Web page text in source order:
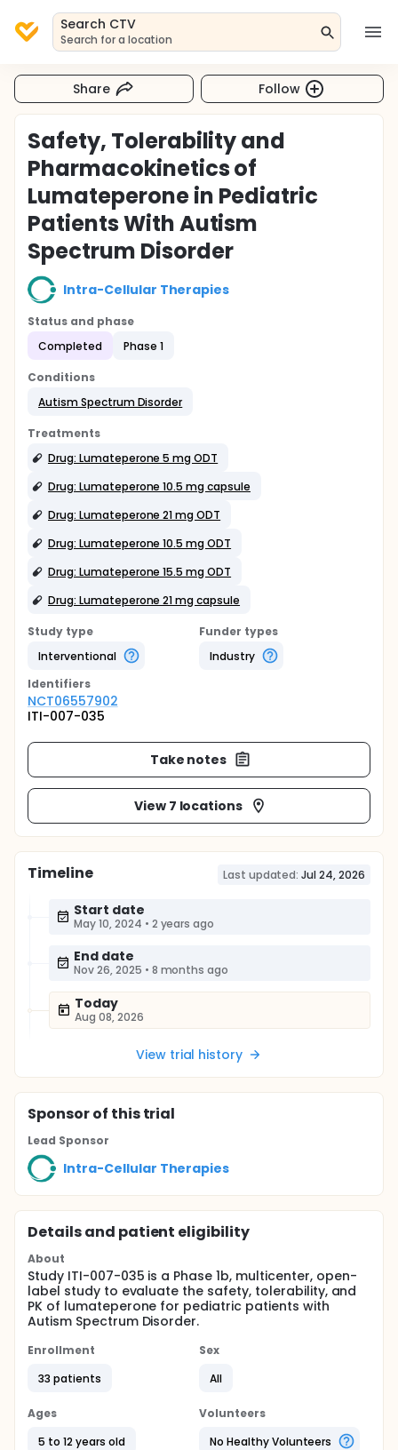
Search CTV
Search for a location
Share Follow
Safety, Tolerability and
Pharmacokinetics of
Lumateperone in Pediatric
Patients With Autism
Spectrum Disorder
Intra-Cellular Therapies
Status and phase
Completed
Phase 1
Conditions
Autism Spectrum Disorder
Treatments
Drug: Lumateperone 5 mg ODT
Drug: Lumateperone 10.5 mg capsule
Drug: Lumateperone 21 mg ODT
Drug: Lumateperone 10.5 mg ODT
Drug: Lumateperone 15.5 mg ODT
Drug: Lumateperone 21 mg capsule
Study type
Interventional
Funder types
Industry
Identifiers
NCT06557902
ITI-007-035
Take notes
View 7 locations
Timeline Last updated: Jul 24, 2026
Start date
May 10, 2024 • 2 years ago
End date
Nov 26, 2025 • 8 months ago
Today
Aug 08, 2026
View trial history
Sponsorof this trial
Lead Sponsor
Intra-Cellular Therapies
Details and patient eligibility
About
Study ITI-007-035 is a Phase 1b, multicenter, open-
label study to evaluate the safety, tolerability, and
PK of lumateperone for pediatric patients with
Autism Spectrum Disorder.
Enrollment
33 patients
Sex
All
Ages
5 to 12 years old
Volunteers
No Healthy Volunteers